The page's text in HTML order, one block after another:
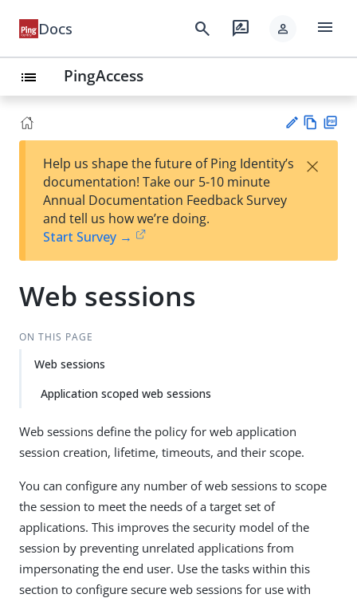
Docs search rate_review person menu
list PingAccess
est
t
w
Help us shape the future of Ping Identity’s
documentation! Take our 5-10 minute
Annual Documentation Feedback Survey
and tell us how we’re doing.
Start Survey →
×
Web sessions
ON THIS PAGE
Web sessions
Application scoped web sessions
Web sessions define the policy for web application
session creation, lifetime, timeouts, and their scope.
You can configure any number of web sessions to scope
the session to meet the needs of a target set of
applications. This improves the security model of the
session by preventing unrelated applications from
impersonating the end user. Use the tasks within this
section to configure secure web sessions for use with